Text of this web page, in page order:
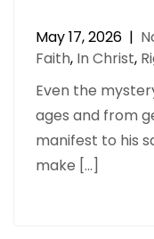
May 17, 2026 |
Faith, In Christ,
Even the
ages and from
manifest to his
make […]